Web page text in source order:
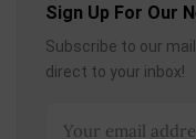
Sign Up For Our
Subscribe to our
direct to your inbox!